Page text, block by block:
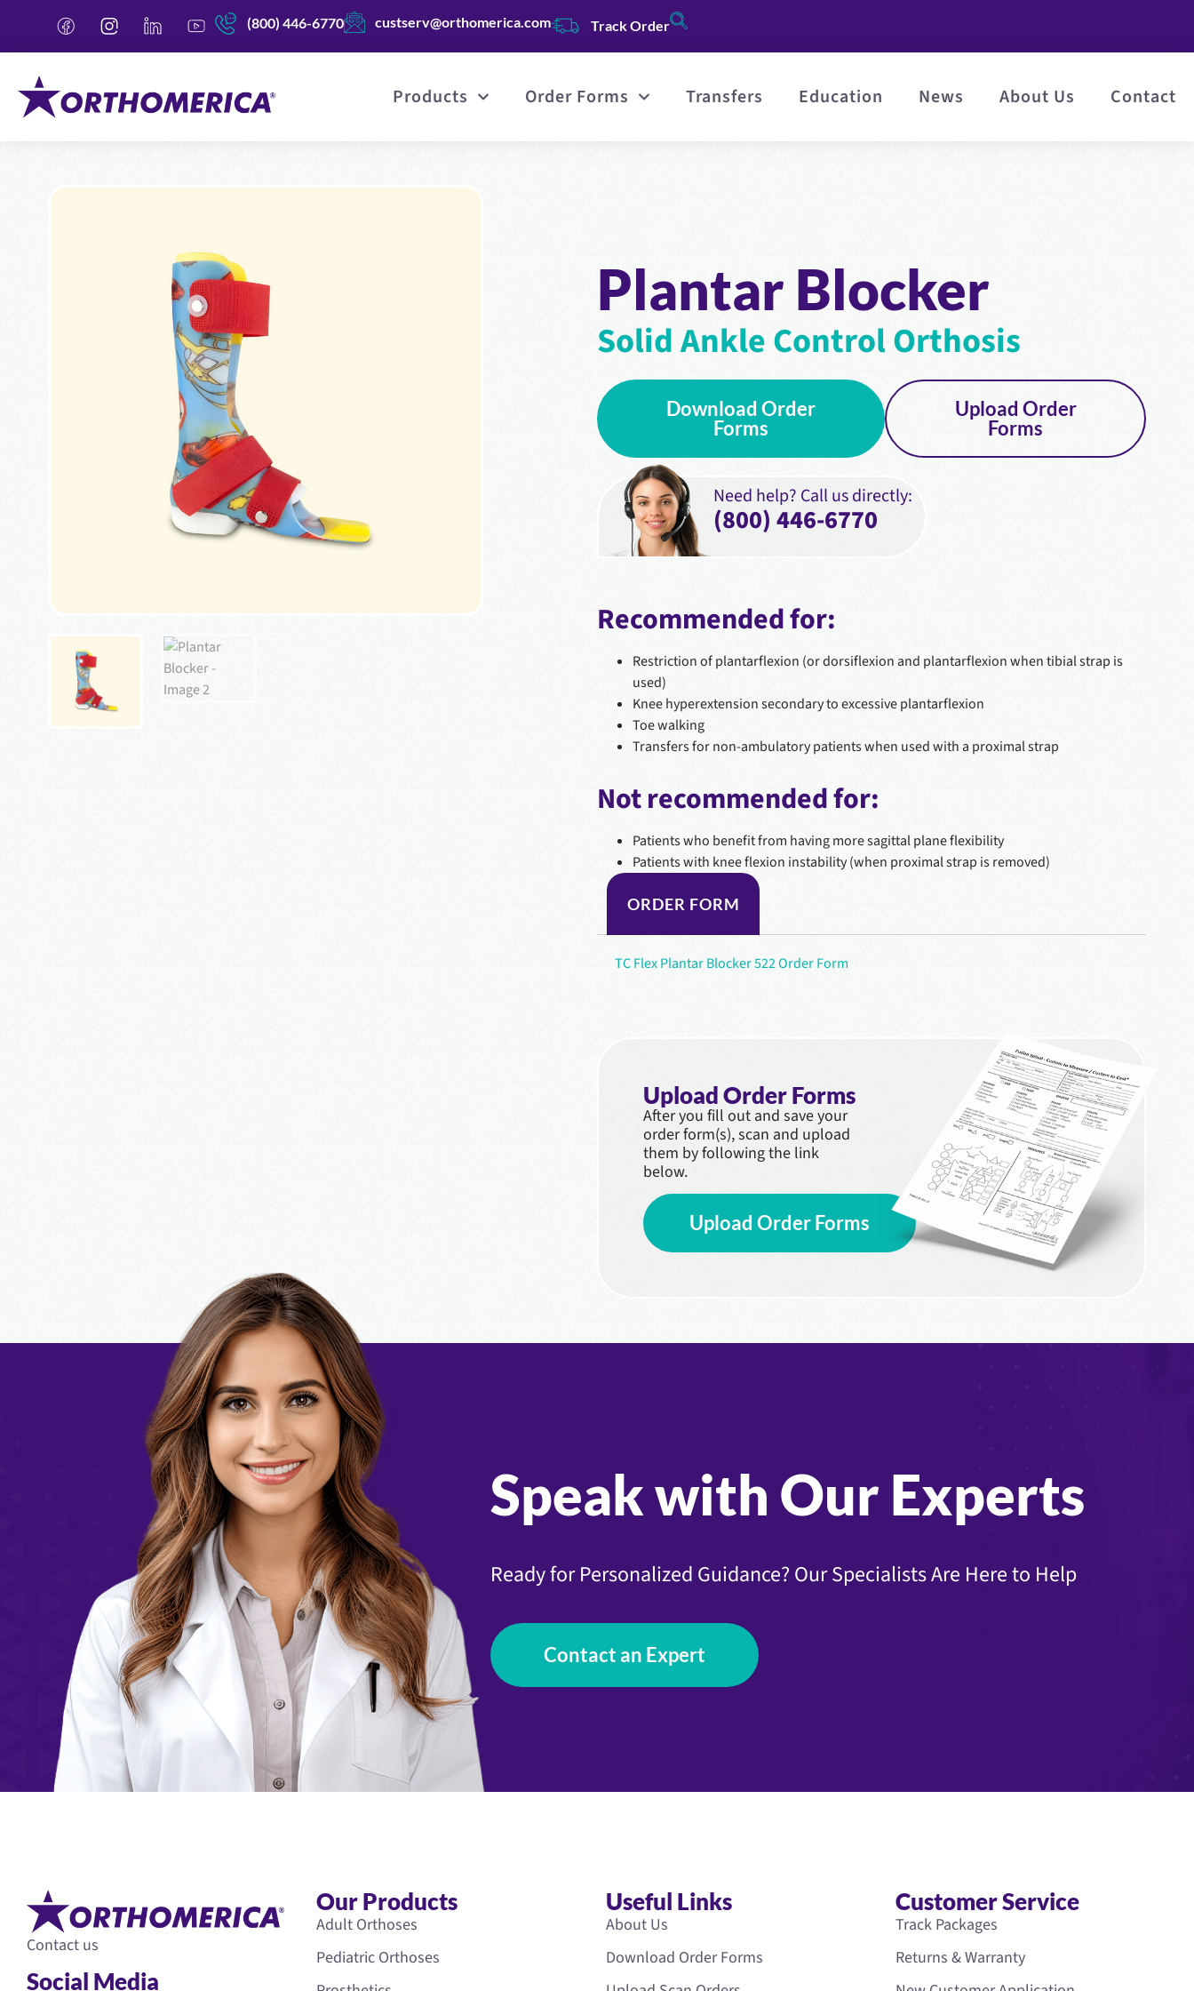
(800) 446-6770 custserv@orthomerica.com Track Order
Products Order Forms Transfers Education News About Us Contact
Plantar Blocker
Solid Ankle Control Orthosis
Download Order
Forms
Upload Order
Forms
Need help? Call us directly:
(800) 446-6770
Recommended for:
Restriction of plantarflexion (or dorsiflexion and plantarflexion when tibial strap is
used)
Knee hyperextension secondary to excessive plantarflexion
Toe walking
Transfers for non-ambulatory patients when used with a proximal strap
Not recommended for:
Patients who benefit from having more sagittal plane flexibility
Patients with knee flexion instability (when proximal strap is removed)
ORDER FORM
TC Flex Plantar Blocker 522 Order Form
Upload Order Forms
After you fill out and save your
order form(s), scan and upload
them by following the link
below.
Upload Order Forms
Speak with Our Experts
Ready for Personalized Guidance? Our Specialists Are Here to Help
Contact an Expert
Contact us
Social Media
Our Products
Adult Orthoses
Pediatric Orthoses
Useful Links
About Us
Download Order Forms
Customer Service
Track Packages
Returns & Warranty